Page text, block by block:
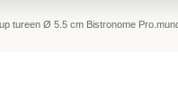
tureen Ø 5.5 cm Bistronome